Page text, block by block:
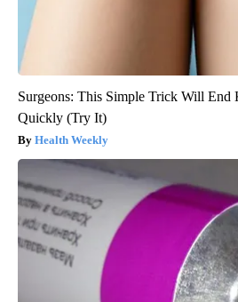
Surgeons: This Simple Trick Will End
Quickly (Try It)
Health Weekly